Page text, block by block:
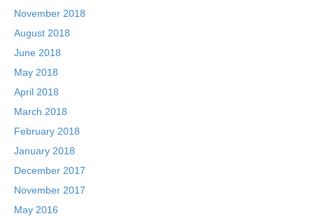
November 2018
August 2018
June 2018
May 2018
April 2018
March 2018
February 2018
January 2018
December 2017
November 2017
May 2016